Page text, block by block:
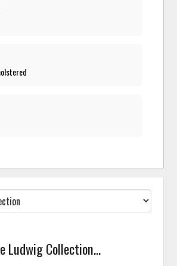
Ludwig Collection...